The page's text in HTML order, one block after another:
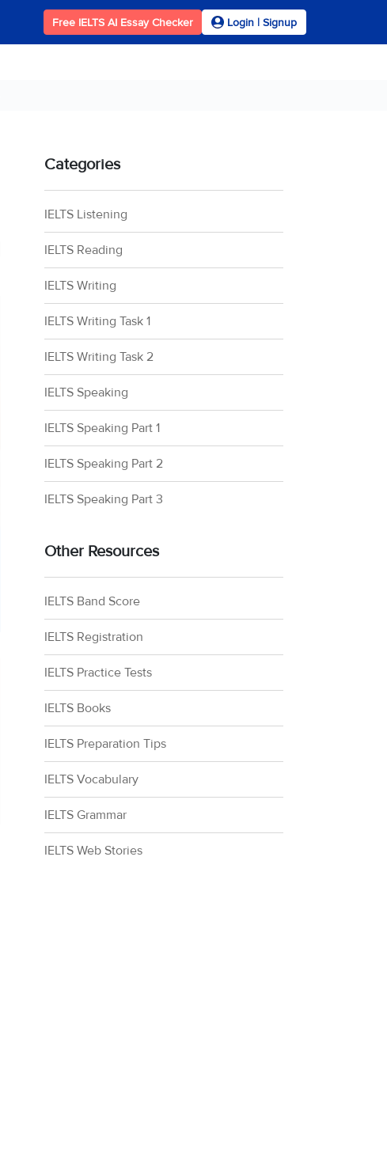
Free IELTS AI Essay Checker Login | Signup
Categories
IELTS Listening
IELTS Reading
IELTS Writing
IELTS Writing Task 1
IELTS Writing Task 2
IELTS Speaking
IELTS Speaking Part 1
IELTS Speaking Part 2
IELTS Speaking Part 3
Other Resources
IELTS Band Score
IELTS Registration
IELTS Practice Tests
IELTS Books
IELTS Preparation Tips
IELTS Vocabulary
IELTS Grammar
IELTS Web Stories